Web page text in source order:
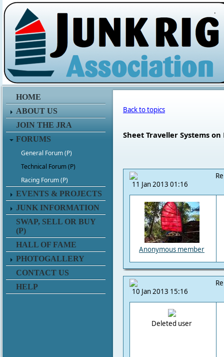
.
HOME
ABOUT US
JOIN THE JRA
FORUMS
General Forum (P)
Technical Forum (P)
Racing Forum (P)
EVENTS & PROJECTS
JUNK INFORMATION
SWAP, SELL OR BUY
(P)
HALL OF FAME
PHOTOGALLERY
CONTACT US
HELP
Back to topics
Sheet Traveller Systems
11 Jan 2013 01:16
Anonymous member
10 Jan 2013 15:16
Deleted user